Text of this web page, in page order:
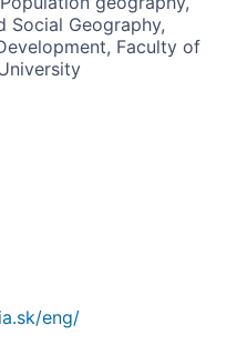
Social Geography,
Faculty of
eng/